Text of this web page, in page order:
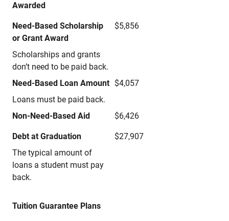
Awarded
Need-Based Scholarship
or Grant Award
Scholarships and grants
don’t need to be paid back.
$5,856
Need-Based Loan Amount
Loans must be paid back.
$4,057
Non-Need-Based Aid $6,426
Debt at Graduation
The typical amount of
loans a student must pay
back.
$27,907
Tuition Guarantee Plans